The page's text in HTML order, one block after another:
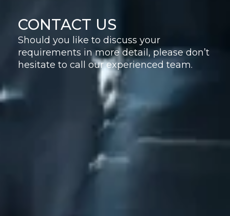
CONTACT US
Should you like to discuss your
requirements in more detail, please don’t
hesitate to call our experienced team.